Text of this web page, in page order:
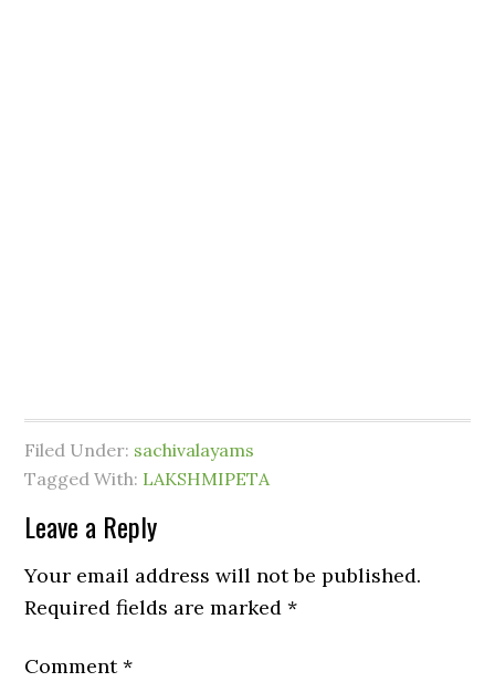
Filed Under: sachivalayams
Tagged With: LAKSHMIPETA
Leave a Reply
Your email address will not be published.
Required fields are marked*
Comment*